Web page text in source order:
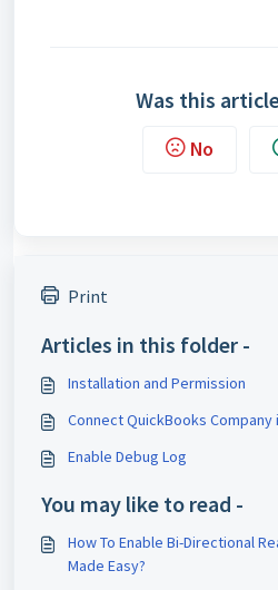
Was this
No
Print
Articles in this folder -
Installation and Permission
Connect QuickBooks
Enable Debug Log
You may like to read -
How To Enable Bi-Directional
Made Easy?